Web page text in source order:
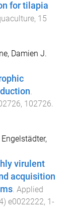
for tilapia
, 15
Damien J.
.
, 102726.
Engelstädter,
virulent
acquisition
Applied
) e0022222, 1-